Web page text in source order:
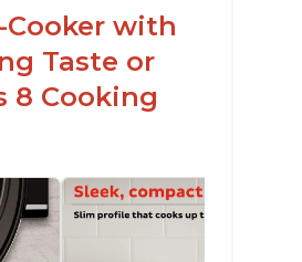
Cooker with
Taste or
8 Cooking